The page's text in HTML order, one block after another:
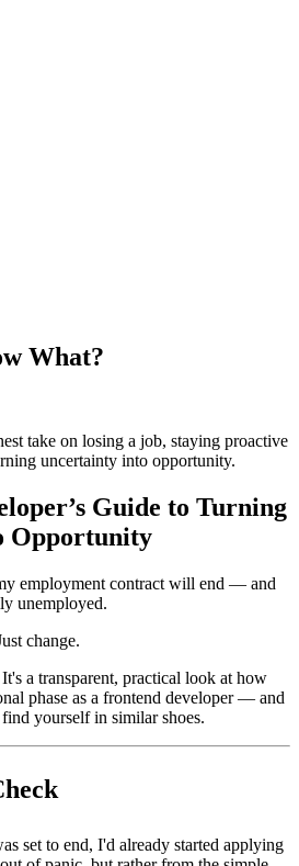
What?
take on losing a job, staying proactive
uncertainty into opportunity.
Guide to Turning
Opportunity
employment contract will end — and
unemployed.
change.
a transparent, practical look at how
phase as a frontend developer — and
yourself in similar shoes.
set to end, I'd already started applying